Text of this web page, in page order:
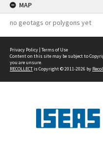
MAP
no geotags or polygons yet
Privacy Policy | Terms of Use
Content on this site may be subject to
you are unsure.
RECOLLECTis Copyright © 2011-2026 by